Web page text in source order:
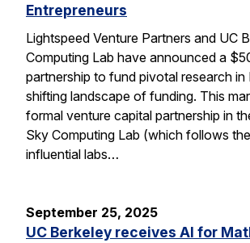
Entrepreneurs
Lightspeed Venture Partners and UC
Computing Lab have announced a
partnership to fund pivotal research in
shifting landscape of funding. This
formal venture capital partnership in
Sky Computing Lab (which follows
influential labs…
September 25, 2025
UC Berkeley receives AI for